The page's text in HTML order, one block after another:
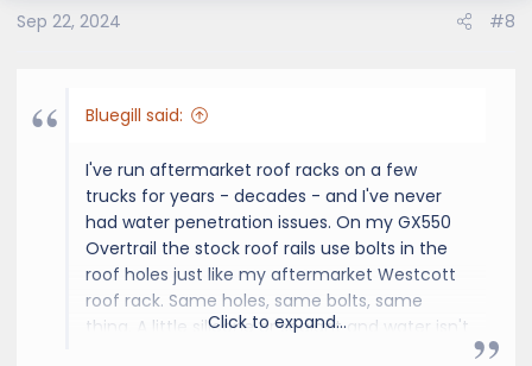
Sep 22, 2024 #8
Bluegill said:
I've run aftermarket roof racks on a few
trucks for years - decades - and I've never
had water penetration issues. On my GX550
Overtrail the stock roof rails use bolts in the
roof holes just like my aftermarket Westcott
roof rack. Same holes, same bolts, same
thing. A little silicone or sealant and water isn't
Click to expand...